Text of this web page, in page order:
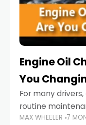
Engine Oil
You
For many
routine
always wait until
MAX WHEELER 7